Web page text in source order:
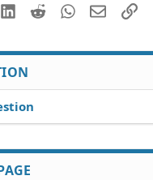
(Twitter)
LinkedIn
Reddit WhatsApp
EmailLink